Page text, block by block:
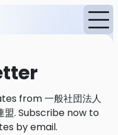
from 一般社団法人
盟. Subscribe now to
by email.